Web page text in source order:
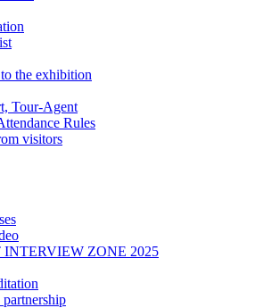
the exhibition
Tour-Agent
Rules
visitors
INTERVIEW ZONE 2025